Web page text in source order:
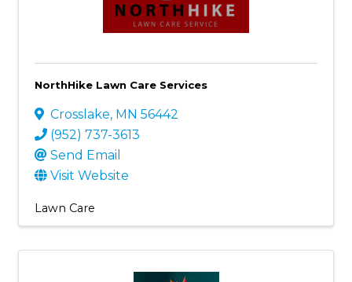
NorthHike Lawn Care Services
Crosslake, MN 56442
(952) 737-3613
Send Email
Visit Website
Lawn Care